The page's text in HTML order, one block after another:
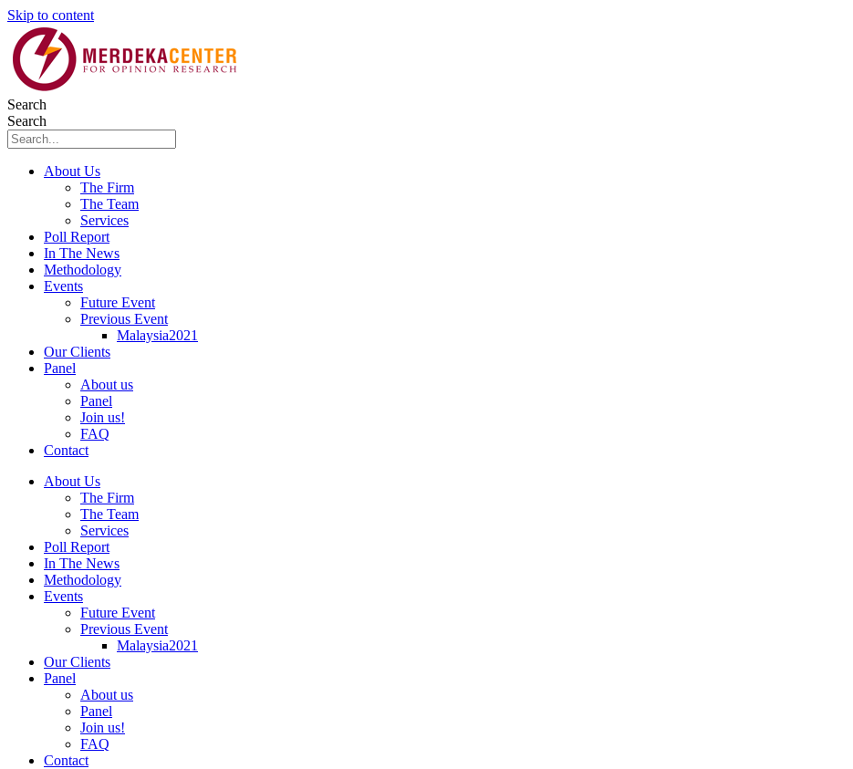
Skip to content
Search
Search
About Us
The Firm
The Team
Services
Poll Report
In The News
Methodology
Events
Future Event
Previous Event
Malaysia2021
Our Clients
Panel
About us
Panel
Join us!
FAQ
Contact
About Us
The Firm
The Team
Services
Poll Report
In The News
Methodology
Events
Future Event
Previous Event
Malaysia2021
Our Clients
Panel
About us
Panel
Join us!
FAQ
Contact